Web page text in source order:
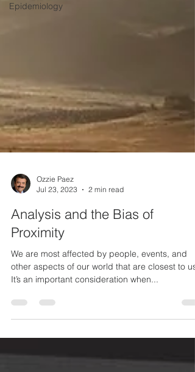
Epidemiology
Jul 23, 2023
2 min read
Analysis and the Bias of
Proximity
We are most affected by people, events, and
It’s an important consideration when...